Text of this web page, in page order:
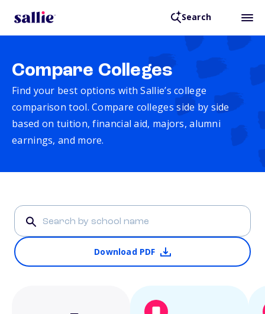
Search
Compare Colleges
Find your best options with Sallie’s college
comparison tool. Compare colleges side by side
based on tuition, financial aid, majors, alumni
earnings, and more.
Download PDF